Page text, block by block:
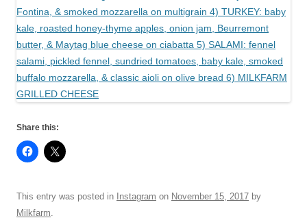
Share this:
This entry was posted in Instagram on November 15, 2017 by
Milkfarm